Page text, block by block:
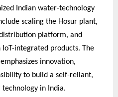
Indian water-technology
scaling the Hosur plant,
platform, and
integrated products. The
innovation,
to build a self-reliant,
in India.